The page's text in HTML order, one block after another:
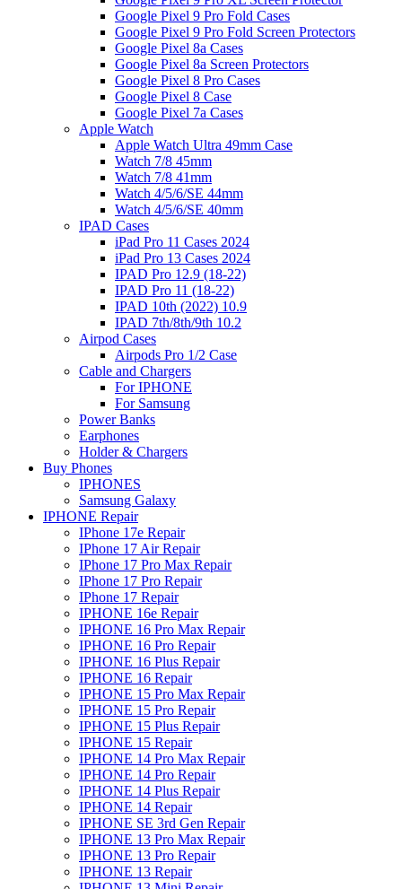
Google Pixel 9 Pro Fold Cases
Google Pixel 9 Pro Fold Screen Protectors
Google Pixel 8a Cases
Google Pixel 8a Screen Protectors
Google Pixel 8 Pro Cases
Google Pixel 8 Case
Google Pixel 7a Cases
Apple Watch
Apple Watch Ultra 49mm Case
Watch 7/8 45mm
Watch 7/8 41mm
Watch 4/5/6/SE 44mm
Watch 4/5/6/SE 40mm
IPAD Cases
iPad Pro 11 Cases 2024
iPad Pro 13 Cases 2024
IPAD Pro 12.9 (18-22)
IPAD Pro 11 (18-22)
IPAD 10th (2022) 10.9
IPAD 7th/8th/9th 10.2
Airpod Cases
Airpods Pro 1/2 Case
Cable and Chargers
For IPHONE
For Samsung
Power Banks
Earphones
Holder & Chargers
Buy Phones
IPHONES
Samsung Galaxy
IPHONE Repair
IPhone 17e Repair
IPhone 17 Air Repair
IPhone 17 Pro Max Repair
IPhone 17 Pro Repair
IPhone 17 Repair
IPHONE 16e Repair
IPHONE 16 Pro Max Repair
IPHONE 16 Pro Repair
IPHONE 16 Plus Repair
IPHONE 16 Repair
IPHONE 15 Pro Max Repair
IPHONE 15 Pro Repair
IPHONE 15 Plus Repair
IPHONE 15 Repair
IPHONE 14 Pro Max Repair
IPHONE 14 Pro Repair
IPHONE 14 Plus Repair
IPHONE 14 Repair
IPHONE SE 3rd Gen Repair
IPHONE 13 Pro Max Repair
IPHONE 13 Pro Repair
IPHONE 13 Repair